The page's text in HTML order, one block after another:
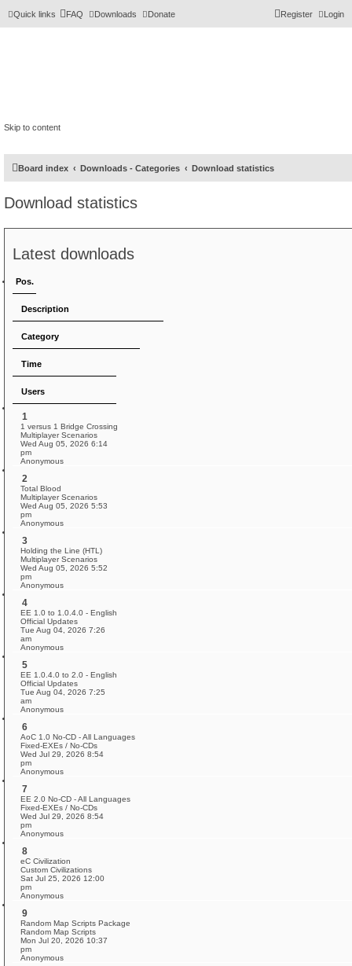
Quick links FAQ Downloads Donate Login
Register
Skip to content
Board index Downloads - Categories Download statistics
Download statistics
Latest downloads
Pos.
Description
Category
Time
Users
1
1 versus 1 Bridge Crossing
Multiplayer Scenarios
Wed Aug 05, 2026 6:14
pm
Anonymous
2
Total Blood
Multiplayer Scenarios
Wed Aug 05, 2026 5:53
pm
Anonymous
3
Holding the Line (HTL)
Multiplayer Scenarios
Wed Aug 05, 2026 5:52
pm
Anonymous
4
EE 1.0 to 1.0.4.0 - English
Official Updates
Tue Aug 04, 2026 7:26
am
Anonymous
5
EE 1.0.4.0 to 2.0 - English
Official Updates
Tue Aug 04, 2026 7:25
am
Anonymous
6
AoC 1.0 No-CD - All Languages
Fixed-EXEs / No-CDs
Wed Jul 29, 2026 8:54
pm
Anonymous
7
EE 2.0 No-CD - All Languages
Fixed-EXEs / No-CDs
Wed Jul 29, 2026 8:54
pm
Anonymous
8
eC Civilization
Custom Civilizations
Sat Jul 25, 2026 12:00
pm
Anonymous
9
Random Map Scripts Package
Random Map Scripts
Mon Jul 20, 2026 10:37
pm
Anonymous